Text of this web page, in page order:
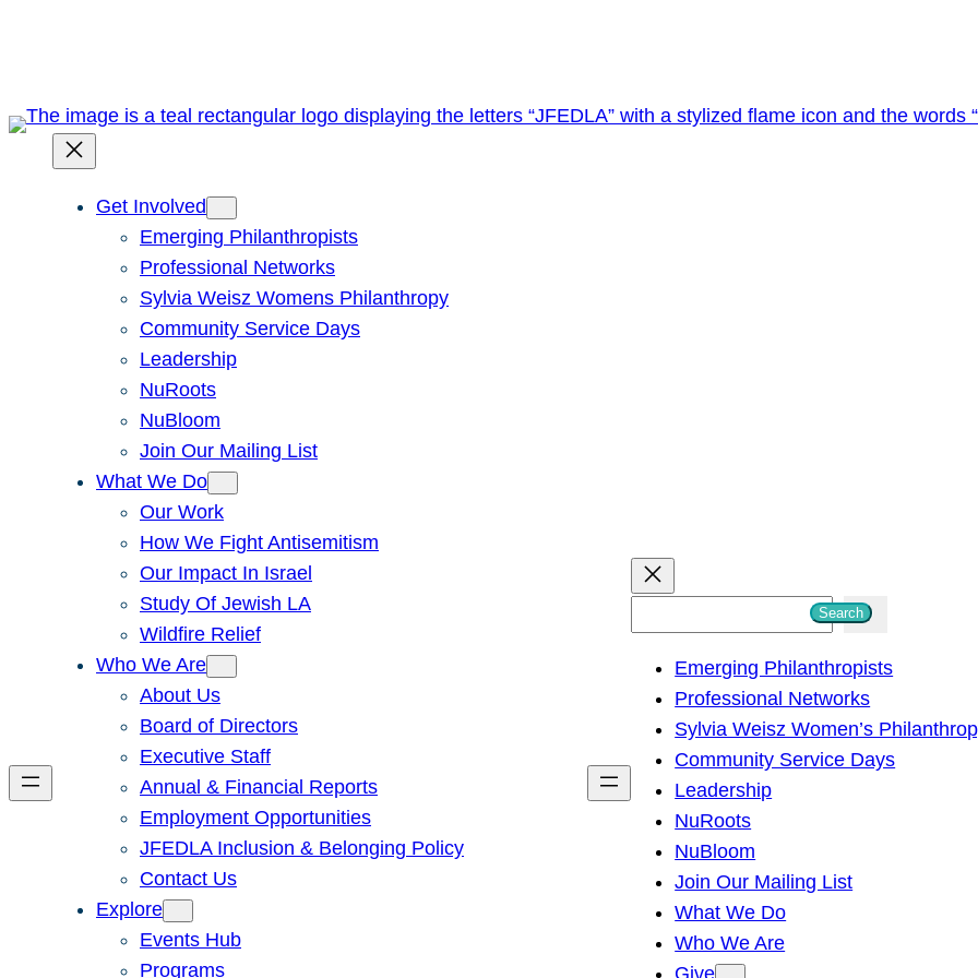
Get Involved
Emerging Philanthropists
Professional Networks
Sylvia Weisz Womens Philanthropy
Community Service Days
Leadership
NuRoots
NuBloom
Join Our Mailing List
What We Do
Our Work
How We Fight Antisemitism
Our Impact In Israel
Study Of Jewish LA
Wildfire Relief
Who We Are
About Us
Board of Directors
Executive Staff
Annual & Financial Reports
Employment Opportunities
JFEDLA Inclusion & Belonging Policy
Contact Us
Explore
Events Hub
Programs
h
Search
Emerging Philanthropists
Professional Networks
Sylvia Weisz Women’s
Community Service Days
Leadership
NuRoots
NuBloom
Join Our Mailing List
What We Do
Who We Are
Give